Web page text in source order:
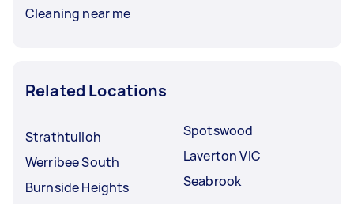
Cleaning near me
Related Locations
Strathtulloh
Werribee South
Burnside Heights
Spotswood
Laverton VIC
Seabrook